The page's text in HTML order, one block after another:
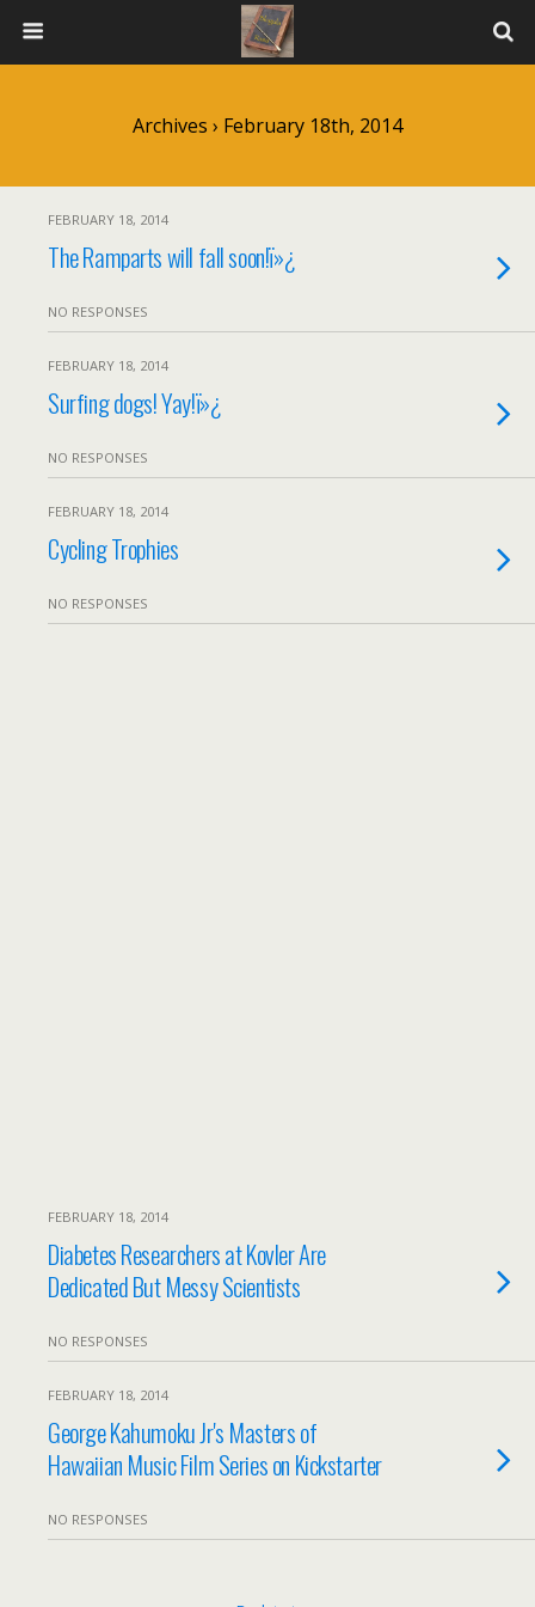
Archives › February 18th, 2014
FEBRUARY 18, 2014
The Ramparts will fall soon!ï»¿
NO RESPONSES
FEBRUARY 18, 2014
Surfing dogs! Yay!ï»¿
NO RESPONSES
FEBRUARY 18, 2014
Cycling Trophies
NO RESPONSES
FEBRUARY 18, 2014
Diabetes Researchers at Kovler Are
Dedicated But Messy Scientists
NO RESPONSES
FEBRUARY 18, 2014
George Kahumoku Jr's Masters of
Hawaiian Music Film Series on Kickstarter
NO RESPONSES